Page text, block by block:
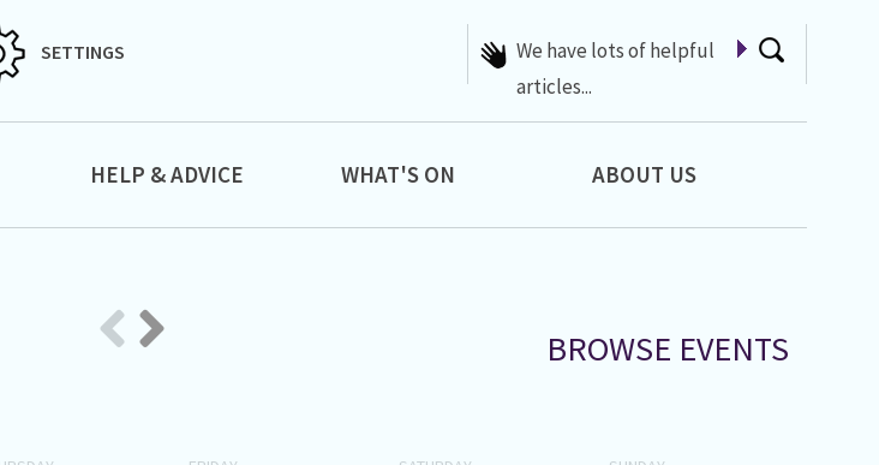
SETTINGS
We have lots of helpful
articles...
HELP & ADVICE WHAT'S ON ABOUT US